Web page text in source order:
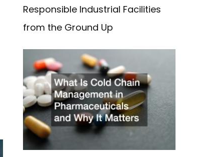
Responsible Industrial Facilities
from the Ground Up